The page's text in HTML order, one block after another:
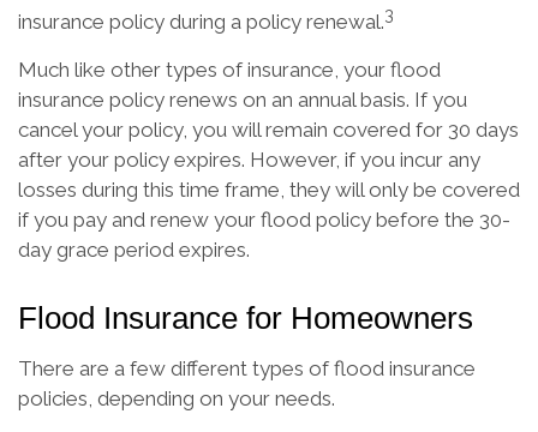
insurance policy during a policy renewal.3
Much like other types of insurance, your flood
insurance policy renews on an annual basis. If you
cancel your policy, you will remain covered for 30 days
after your policy expires. However, if you incur any
losses during this time frame, they will only be covered
if you pay and renew your flood policy before the 30-
day grace period expires.
Flood Insurance for Homeowners
There are a few different types of flood insurance
policies, depending on your needs.